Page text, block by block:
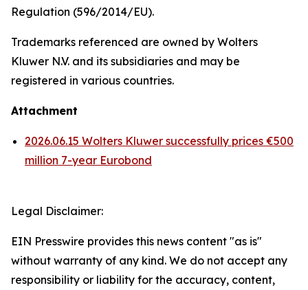
Regulation (596/2014/EU).
Trademarks referenced are owned by Wolters
Kluwer N.V. and its subsidiaries and may be
registered in various countries.
Attachment
2026.06.15 Wolters Kluwer successfully prices €500
million 7-year Eurobond
Legal Disclaimer:
EIN Presswire provides this news content "as is"
without warranty of any kind. We do not accept any
responsibility or liability for the accuracy, content,